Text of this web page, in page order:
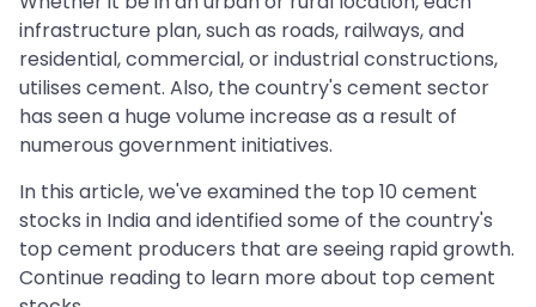
infrastructure plan, such as roads, railways, and
residential, commercial, or industrial constructions,
utilises cement. Also, the country's cement sector
has seen a huge volume increase as a result of
numerous government initiatives.
In this article, we've examined the top 10 cement
stocks in India and identified some of the country's
top cement producers that are seeing rapid growth.
Continue reading to learn more about top cement